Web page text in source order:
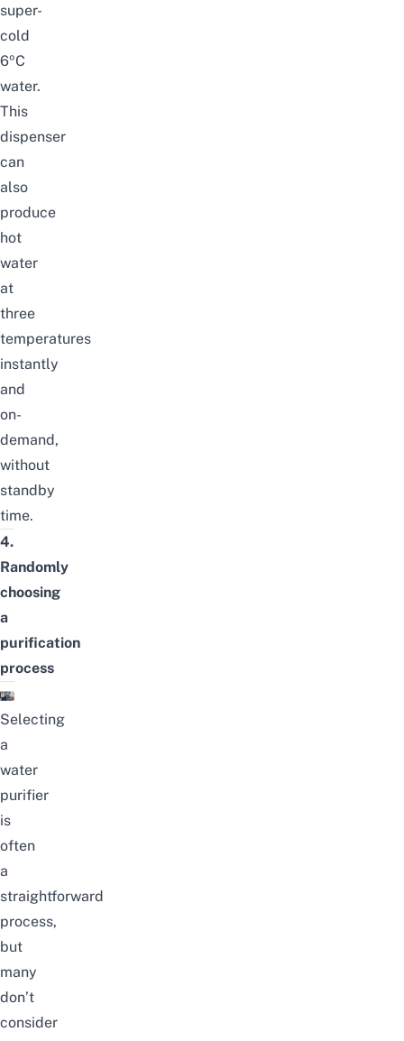
super-
cold
6ºC
water.
This
dispenser
can
also
produce
hot
water
at
three
temperatures
instantly
and
on-
demand,
without
standby
time.
4.
Randomly
choosing
a
purification
process
Selecting
a
water
purifier
is
often
a
straightforward
process,
but
many
don’t
consider